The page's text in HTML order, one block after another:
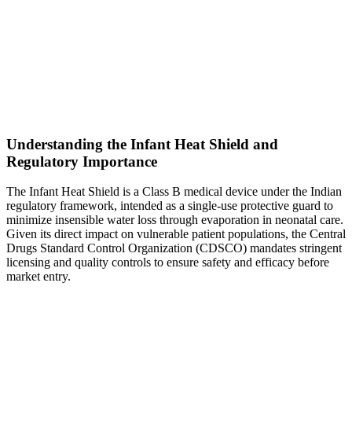
Understanding the Infant Heat Shield and
Regulatory Importance
The Infant Heat Shield is a Class B medical device under the Indian
regulatory framework, intended as a single-use protective guard to
minimize insensible water loss through evaporation in neonatal care.
Given its direct impact on vulnerable patient populations, the Central
Drugs Standard Control Organization (CDSCO) mandates stringent
licensing and quality controls to ensure safety and efficacy before
market entry.